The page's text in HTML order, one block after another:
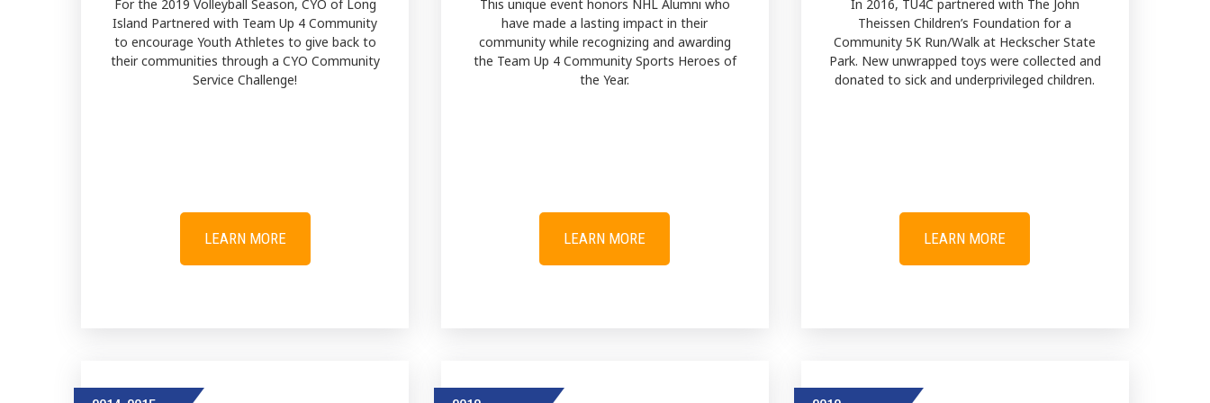
For the 2019 Volleyball Season, CYO of Long
Island Partnered with Team Up 4 Community
to encourage Youth Athletes to give back to
their communities through a CYO Community
Service Challenge!
LEARN MORE
This unique event honors NHL Alumni who
have made a lasting impact in their
community while recognizing and awarding
the Team Up 4 Community Sports Heroes of
the Year.
LEARN MORE
In 2016, TU4C partnered with The John
Theissen Children’s Foundation for a
Community 5K Run/Walk at Heckscher State
Park. New unwrapped toys were collected and
donated to sick and underprivileged children.
LEARN MORE